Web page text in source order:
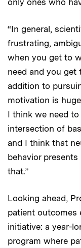
only ones who
“In general,
frustrating,
when you get to
need and you get
addition to
motivation is
I think we need
intersection of
and I think that
behavior
that.”
Looking ahead,
patient outcomes
initiative: a year-
program where